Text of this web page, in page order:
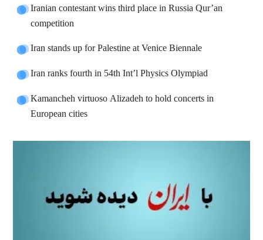
Iranian contestant wins third place in Russia Qur’an
competition
Iran stands up for Palestine at Venice Biennale
Iran ranks fourth in 54th Int’l Physics Olympiad
Kamancheh virtuoso Alizadeh to hold concerts in
European cities